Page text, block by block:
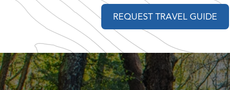
REQUEST TRAVEL GUIDE